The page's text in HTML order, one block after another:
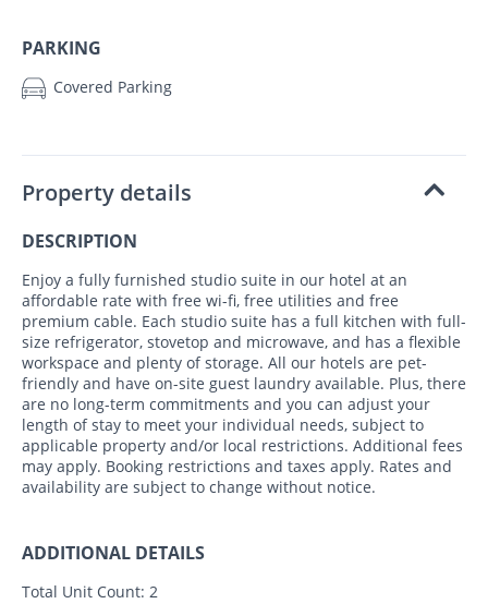
PARKING
Covered Parking
Property details
DESCRIPTION
Enjoy a fully furnished studio suite in our hotel at an
affordable rate with free wi-fi, free utilities and free
premium cable. Each studio suite has a full kitchen with full-
size refrigerator, stovetop and microwave, and has a flexible
workspace and plenty of storage. All our hotels are pet-
friendly and have on-site guest laundry available. Plus, there
are no long-term commitments and you can adjust your
length of stay to meet your individual needs, subject to
applicable property and/or local restrictions. Additional fees
may apply. Booking restrictions and taxes apply. Rates and
availability are subject to change without notice.
ADDITIONAL DETAILS
Total Unit Count: 2